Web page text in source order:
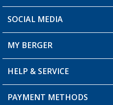
You have a question?
SOCIAL MEDIA
MY BERGER
My Account
My Wishlist
HELP & SERVICE
FAQ & Contact
PAYMENT METHODS